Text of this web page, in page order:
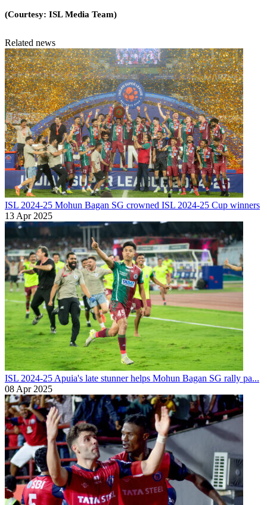
(Courtesy: ISL Media Team)
Related news
ISL 2024-25 Mohun Bagan SG crowned ISL 2024-25 Cup winners
13 Apr 2025
ISL 2024-25 Apuia's late stunner helps Mohun Bagan SG rally pa...
08 Apr 2025